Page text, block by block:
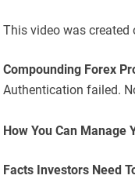
This video was created
Compounding Forex
Authentication failed.
How You Can Manage
Facts Investors Need